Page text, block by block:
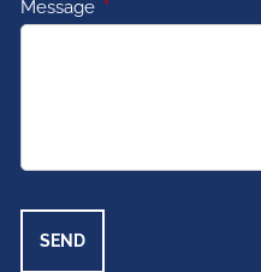
Message This field is required.